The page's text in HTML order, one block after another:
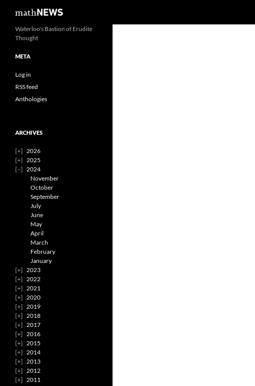
content
mathNEWS
Waterloo's Bastion of Erudite
Thought
META
Log in
RSS feed
Anthologies
ARCHIVES
2026
2025
2024
November
October
September
July
June
May
April
March
February
January
2023
2022
2021
2020
2019
2018
2017
2016
2015
2014
2013
2012
2011